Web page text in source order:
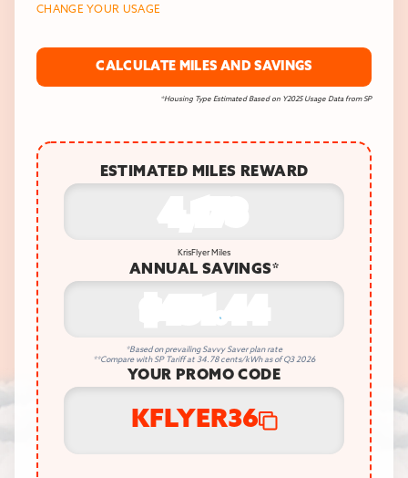
CHANGE YOUR USAGE
CALCULATE MILES AND SAVINGS
*Housing Type Estimated Based on Y2025 Usage Data from SP
ESTIMATED MILES REWARD
KrisFlyer Miles
ANNUAL SAVINGS*
$451.44
*Based on prevailing Savvy Saver plan rate
**Compare with SP Tariff at 34.78 cents/kWh as of Q3 2026
YOUR PROMO CODE
KFLYER36